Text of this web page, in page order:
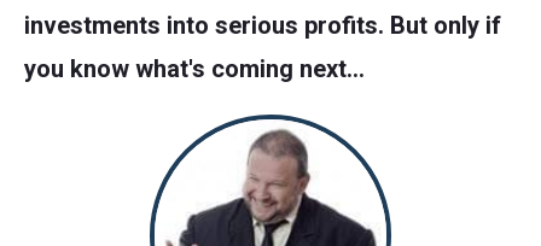
investments into serious profits. But only if
you know what's coming next…